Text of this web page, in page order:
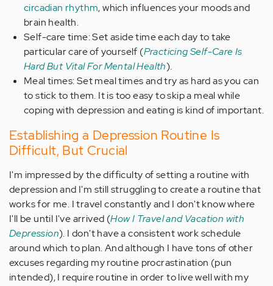
circadian rhythm, which influences your moods and
brain health.
Self-care time: Set aside time each day to take
particular care of yourself (Practicing Self-Care Is
Hard But Vital For Mental Health).
Meal times: Set meal times and try as hard as you can
to stick to them. It is too easy to skip a meal while
coping with depression and eating is kind of important.
Establishing a Depression Routine Is
Difficult, But Crucial
I'm impressed by the difficulty of setting a routine with
depression and I'm still struggling to create a routine that
works for me. I travel constantly and I don't know where
I'll be until I've arrived (How I Travel and Vacation with
Depression). I don't have a consistent work schedule
around which to plan. And although I have tons of other
excuses regarding my routine procrastination (pun
intended), I require routine in order to live well with my